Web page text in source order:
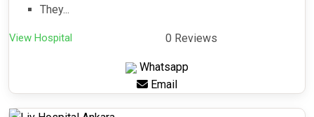
They...
View Hospital 0 Reviews
Whatsapp
Email